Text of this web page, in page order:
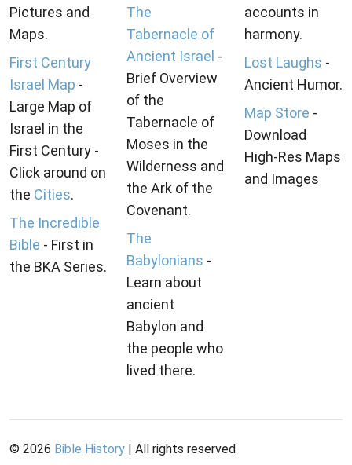
Pictures and
Maps.
First Century
Israel Map -
Large Map of
Israel in the
First Century -
Click around on
the Cities.
The Incredible
Bible - First in
the BKA Series.
The
Tabernacle of
Ancient Israel -
Brief Overview
of the
Tabernacle of
Moses in the
Wilderness and
the Ark of the
Covenant.
The
Babylonians -
Learn about
ancient
Babylon and
the people who
lived there.
accounts in
harmony.
Lost Laughs -
Ancient Humor.
Map Store -
Download
High-Res Maps
and Images
© 2026 Bible History | All rights reserved